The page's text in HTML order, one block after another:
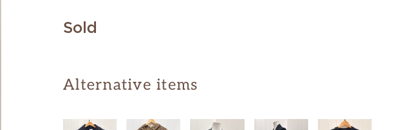
Sold
Alternative items